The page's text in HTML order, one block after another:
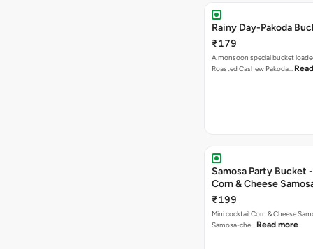
Rainy Day-Pakoda
₹179
A monsoon special bucket
Roasted Cashew Pakoda…
Samosa Party Bucket
Corn & Cheese
₹199
Mini cocktail Corn & Cheese
Samosa-che… Read more